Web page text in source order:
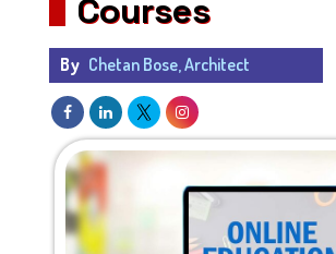
Courses
By Chetan Bose, Architect